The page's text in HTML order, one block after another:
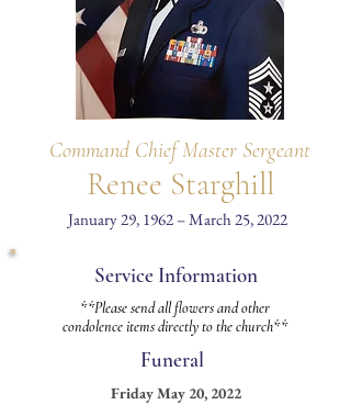
Command Chief Master Sergeant
Renee Starghill
January 29, 1962 – March 25, 2022
Service Information
**Please send all flowers and other
condolence items directly to the church**
Funeral
Friday May 20, 2022